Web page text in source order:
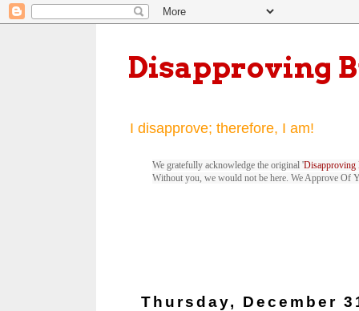
Disapproving
I disapprove; therefore, I am!
We gratefully acknowledge the original 'Disapproving
Without you, we would not be here. We Approve Of
Thursday, December